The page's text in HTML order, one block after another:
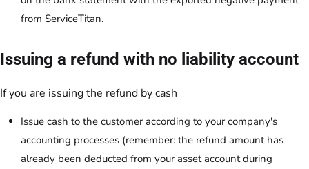
from ServiceTitan.
Issuing a refund with no liability account
If you are issuing the refund by cash
Issue cash to the customer according to your company's
accounting processes (remember: the refund amount has
already been deducted from your asset account during